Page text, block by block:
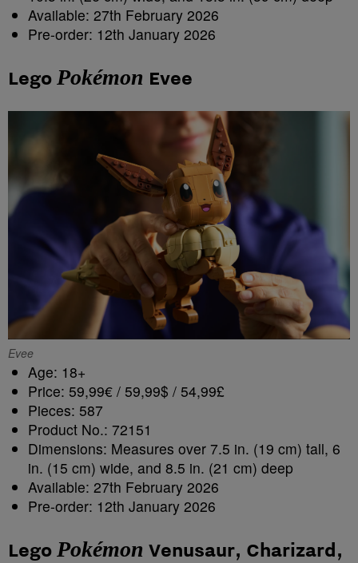
Available: 27th February 2026
Pre-order: 12th January 2026
Lego Pokémon Evee
Evee
Age: 18+
Price: 59,99€ / 59,99$ / 54,99£
Pieces: 587
Product No.: 72151
Dimensions: Measures over 7.5 in. (19 cm) tall, 6
in. (15 cm) wide, and 8.5 in. (21 cm) deep
Available: 27th February 2026
Pre-order: 12th January 2026
Lego Pokémon Venusaur, Charizard,